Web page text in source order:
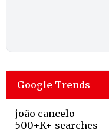
Google Trends
joão cancelo
500+K+ searches